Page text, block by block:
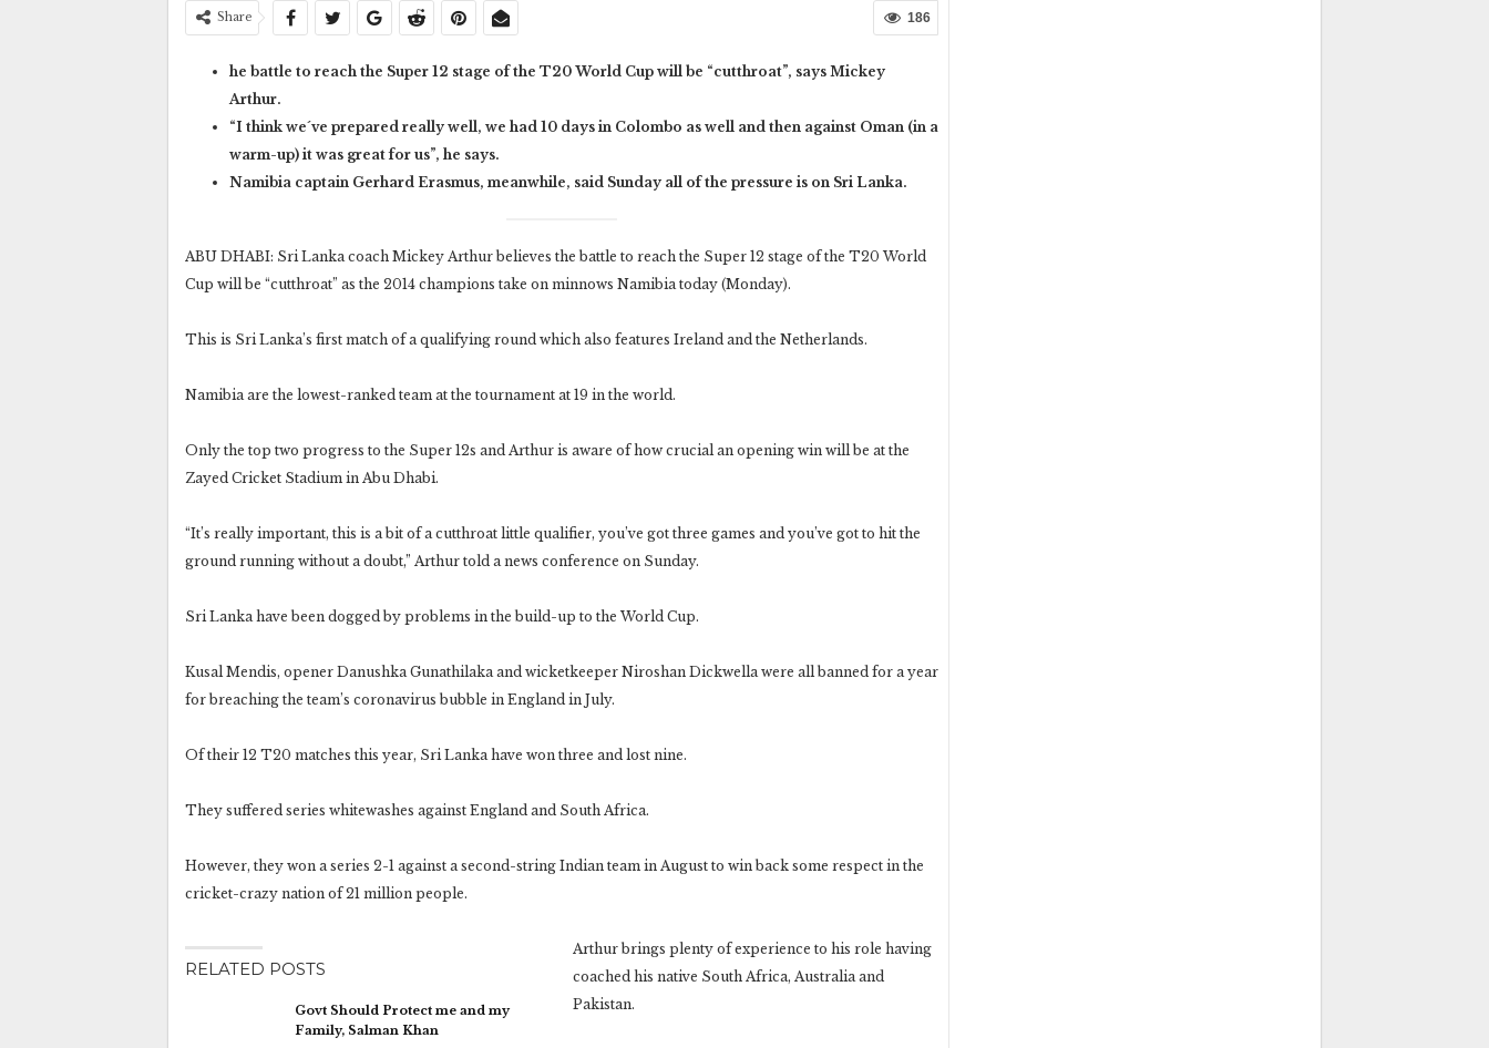
186
Share
he battle to reach the Super 12 stage of the T20 World Cup will be “cutthroat”, says Mickey
Arthur.
“I think we´ve prepared really well, we had 10 days in Colombo as well and then against Oman (in a
warm-up) it was great for us”, he says.
Namibia captain Gerhard Erasmus, meanwhile, said Sunday all of the pressure is on Sri Lanka.
ABU DHABI: Sri Lanka coach Mickey Arthur believes the battle to reach the Super 12 stage of the T20 World
Cup will be “cutthroat” as the 2014 champions take on minnows Namibia today (Monday).
This is Sri Lanka’s first match of a qualifying round which also features Ireland and the Netherlands.
Namibia are the lowest-ranked team at the tournament at 19 in the world.
Only the top two progress to the Super 12s and Arthur is aware of how crucial an opening win will be at the
Zayed Cricket Stadium in Abu Dhabi.
“It’s really important, this is a bit of a cutthroat little qualifier, you’ve got three games and you’ve got to hit the
ground running without a doubt,” Arthur told a news conference on Sunday.
Sri Lanka have been dogged by problems in the build-up to the World Cup.
Kusal Mendis, opener Danushka Gunathilaka and wicketkeeper Niroshan Dickwella were all banned for a year
for breaching the team’s coronavirus bubble in England in July.
Of their 12 T20 matches this year, Sri Lanka have won three and lost nine.
They suffered series whitewashes against England and South Africa.
However, they won a series 2-1 against a second-string Indian team in August to win back some respect in the
cricket-crazy nation of 21 million people.
RELATED POSTS
Govt Should Protect me and my
Family, Salman Khan
Arthur brings plenty of experience to his role having
coached his native South Africa, Australia and
Pakistan.